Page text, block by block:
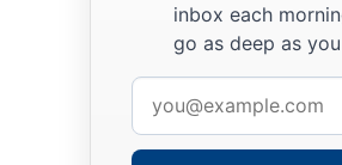
inbox each
go as deep as
address